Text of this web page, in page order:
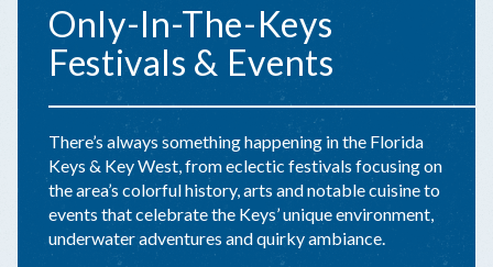
Only-In-The-Keys
Festivals & Events
There’s always something happening in the Florida
Keys & Key West, from eclectic festivals focusing on
the area’s colorful history, arts and notable cuisine to
events that celebrate the Keys’ unique environment,
underwater adventures and quirky ambiance.